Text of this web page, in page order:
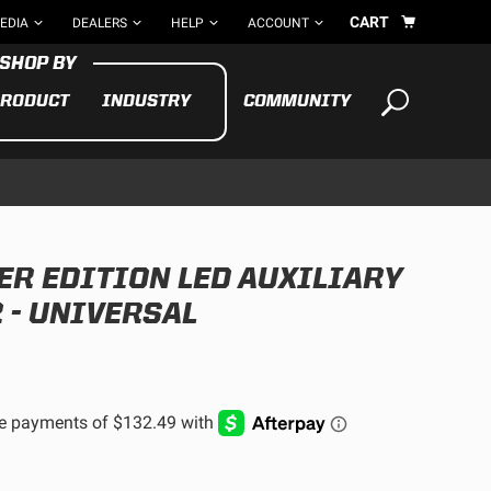
DEALERS HELP ACCOUNT CART
INDUSTRY
ADV
BIKE
COMMUNITY
EDITION LED AUXILIARY
- UNIVERSAL
Your cart is empty TAKE A LOOK AROUND